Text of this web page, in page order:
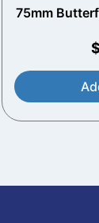
75mm
$